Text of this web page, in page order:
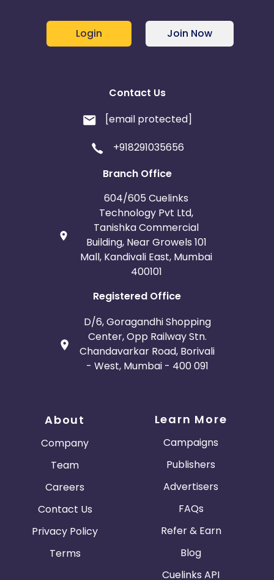
Login Join Now
Contact Us
[email protected]
+918291035656
Branch Office
604/605 Cuelinks
Technology Pvt Ltd,
Tanishka Commercial
Building, Near Growels 101
Mall, Kandivali East, Mumbai
400101
Registered Office
D/6, Goragandhi Shopping
Center, Opp Railway Stn.
Chandavarkar Road, Borivali
- West, Mumbai - 400 091
About
Company
Team
Careers
Contact Us
Privacy Policy
Terms
Learn More
Campaigns
Publishers
Advertisers
FAQs
Refer & Earn
Blog
Cuelinks API